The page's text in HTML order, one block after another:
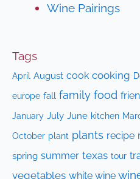
Wine Pairings
Tags
April August cook cooking
europe fall family food
January July June kitchen
October plant plants recipe
spring summer texas tour
vegetables white wine